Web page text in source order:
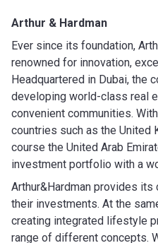
Arthur & Hardman
Ever since its foundation,
renowned for innovation,
Headquartered in Dubai, the
developing world-class real
convenient communities.
countries such as the United
course the United Arab
investment portfolio with a
Arthur&Hardman provides
their investments. At the
creating integrated lifestyle
range of different concepts.